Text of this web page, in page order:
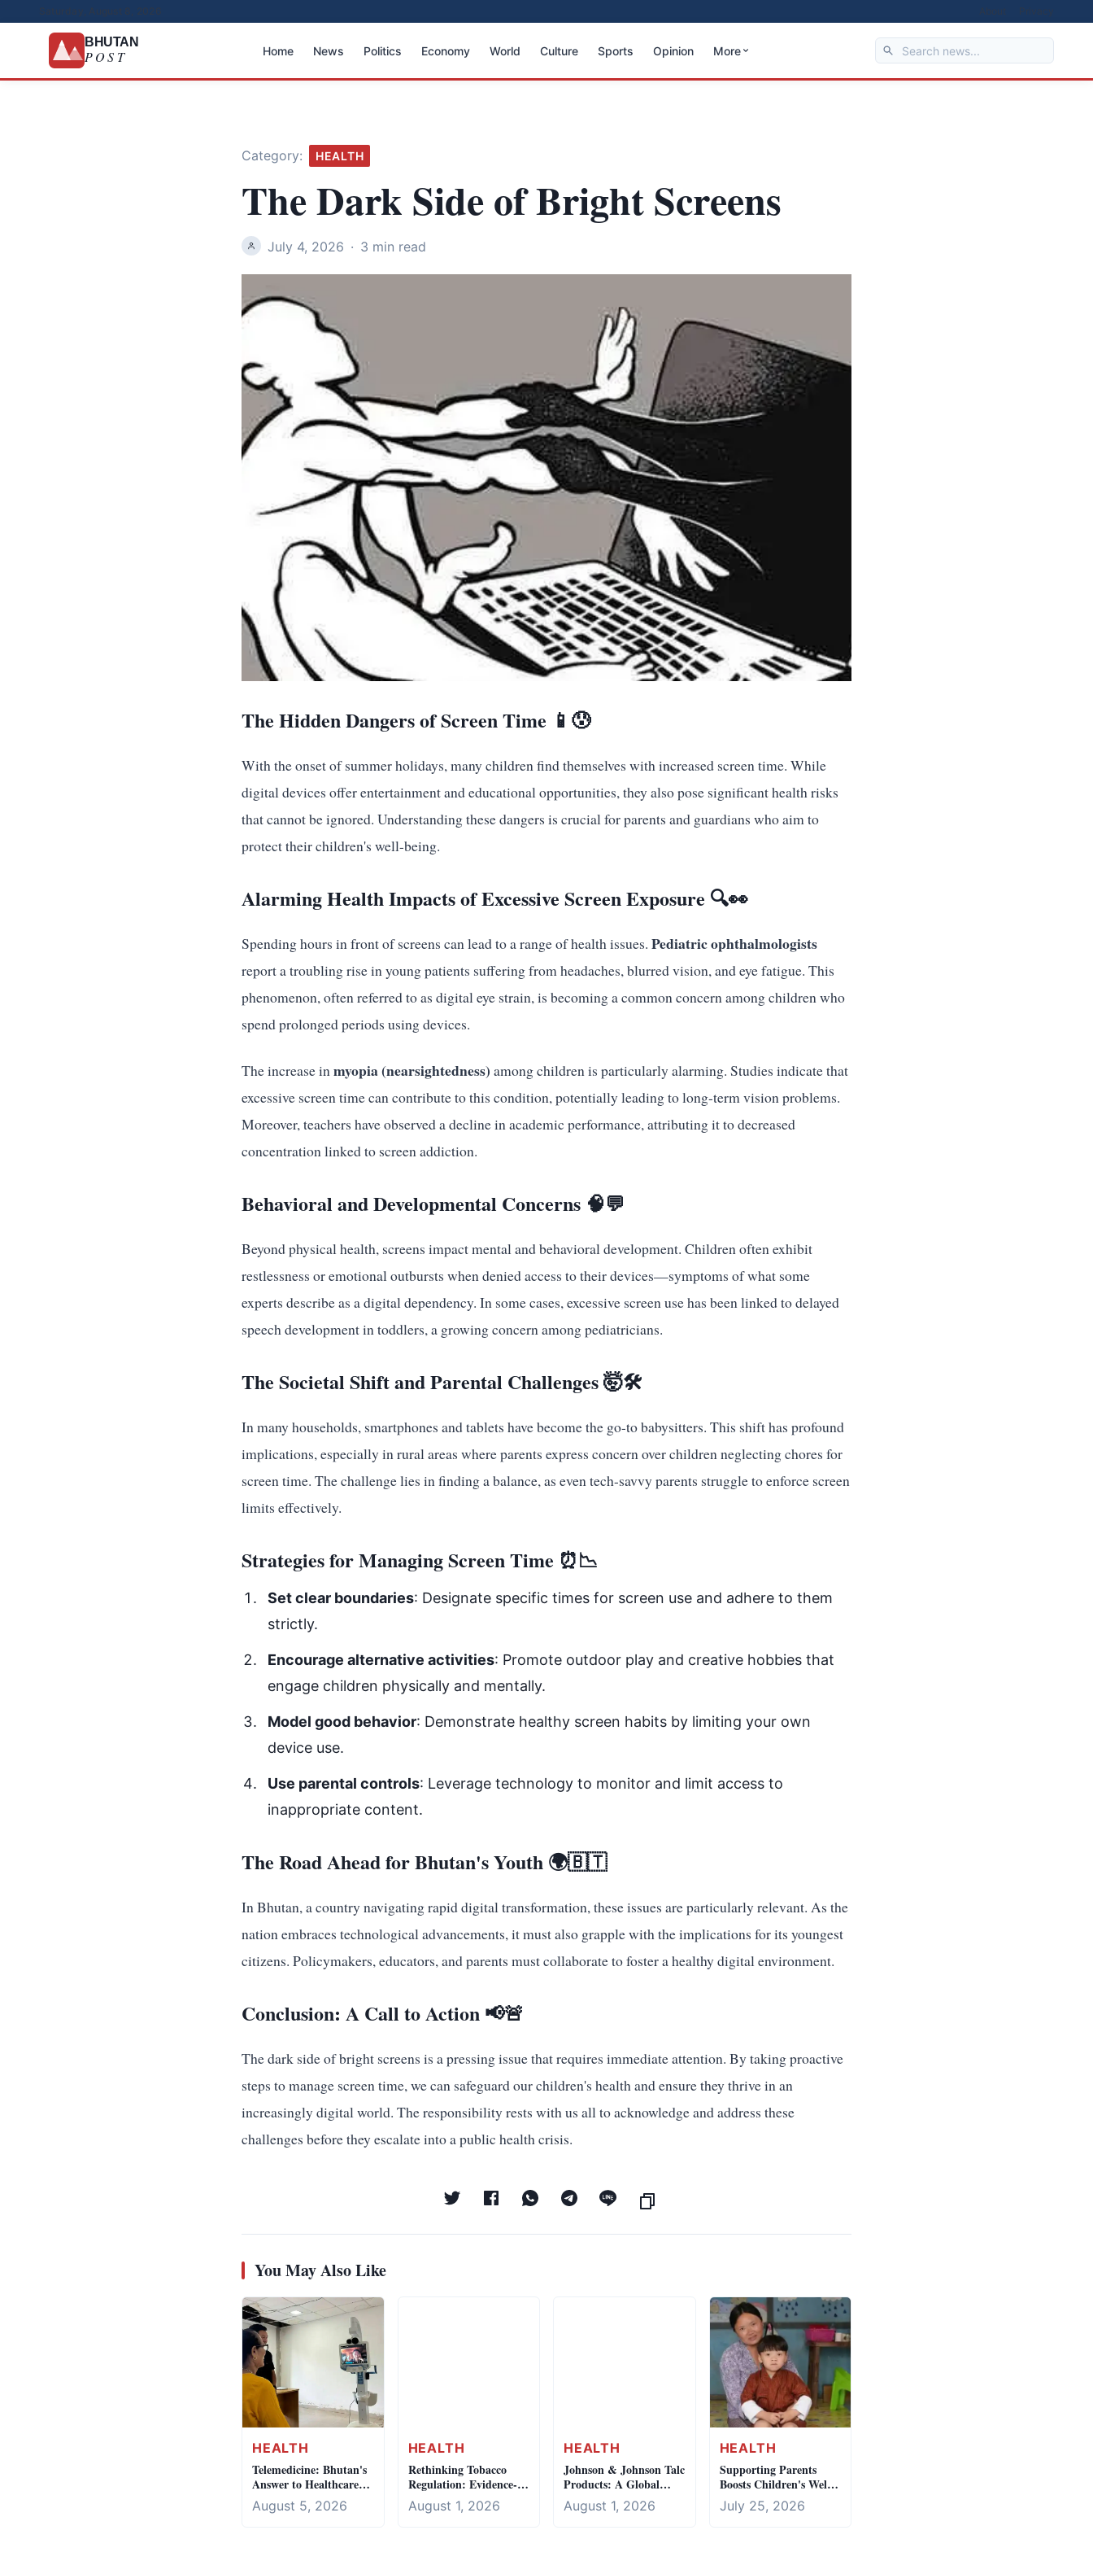
BHUTAN
POST Home News Politics Economy World Culture Sports Opinion More
Category: HEALTH
The Dark Side of Bright Screens
July 4, 2026 · 3 min read
The Hidden Dangers of Screen Time 📱😰
With the onset of summer holidays, many children find themselves with increased screen time. While
digital devices offer entertainment and educational opportunities, they also pose significant health risks
that cannot be ignored. Understanding these dangers is crucial for parents and guardians who aim to
protect their children's well-being.
Alarming Health Impacts of Excessive Screen Exposure 🔍👀
Spending hours in front of screens can lead to a range of health issues. Pediatric ophthalmologists
report a troubling rise in young patients suffering from headaches, blurred vision, and eye fatigue. This
phenomenon, often referred to as digital eye strain, is becoming a common concern among children who
spend prolonged periods using devices.
The increase inmyopia (nearsightedness) among children is particularly alarming. Studies indicate that
excessive screen time can contribute to this condition, potentially leading to long-term vision problems.
Moreover, teachers have observed a decline in academic performance, attributing it to decreased
concentration linked to screen addiction.
Behavioral and Developmental Concerns 🧠💬
Beyond physical health, screens impact mental and behavioral development. Children often exhibit
restlessness or emotional outbursts when denied access to their devices—symptoms of what some
experts describe as a digital dependency. In some cases, excessive screen use has been linked to delayed
speech development in toddlers, a growing concern among pediatricians.
The Societal Shift and Parental Challenges 🤯🛠️
In many households, smartphones and tablets have become the go-to babysitters. This shift has profound
implications, especially in rural areas where parents express concern over children neglecting chores for
screen time. The challenge lies in finding a balance, as even tech-savvy parents struggle to enforce screen
limits effectively.
Strategies for Managing Screen Time ⏰📉
Set clear boundaries: Designate specific times for screen use and adhere to them
strictly.
Encourage alternative activities: Promote outdoor play and creative hobbies that
engage children physically and mentally.
Model good behavior: Demonstrate healthy screen habits by limiting your own
device use.
Use parental controls: Leverage technology to monitor and limit access to
inappropriate content.
The Road Ahead for Bhutan's Youth 🌍🇧🇹
In Bhutan, a country navigating rapid digital transformation, these issues are particularly relevant. As the
nation embraces technological advancements, it must also grapple with the implications for its youngest
citizens. Policymakers, educators, and parents must collaborate to foster a healthy digital environment.
Conclusion: A Call to Action 📢🚨
The dark side of bright screens is a pressing issue that requires immediate attention. By taking proactive
steps to manage screen time, we can safeguard our children's health and ensure they thrive in an
increasingly digital world. The responsibility rests with us all to acknowledge and address these
challenges before they escalate into a public health crisis.
You May Also Like
HEALTH
Telemedicine: Bhutan's
Answer to Healthcare
Access
August 5, 2026
HEALTH
Rethinking Tobacco
Regulation: Evidence-
Based Policy
August 1, 2026
HEALTH
Johnson & Johnson Talc
Products: A Global
Crisis, Local Silence
August 1, 2026
HEALTH
Supporting Parents
Boosts Children's Well-
being
July 25, 2026